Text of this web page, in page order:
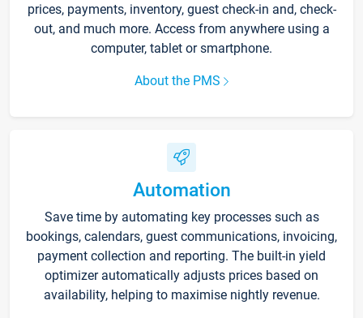
prices, payments, inventory, guest check-in and, check-
out, and much more. Access from anywhere using a
computer, tablet or smartphone.
About the PMS
Automation
Save time by automating key processes such as
bookings, calendars, guest communications, invoicing,
payment collection and reporting. The built-in yield
optimizer automatically adjusts prices based on
availability, helping to maximise nightly revenue.